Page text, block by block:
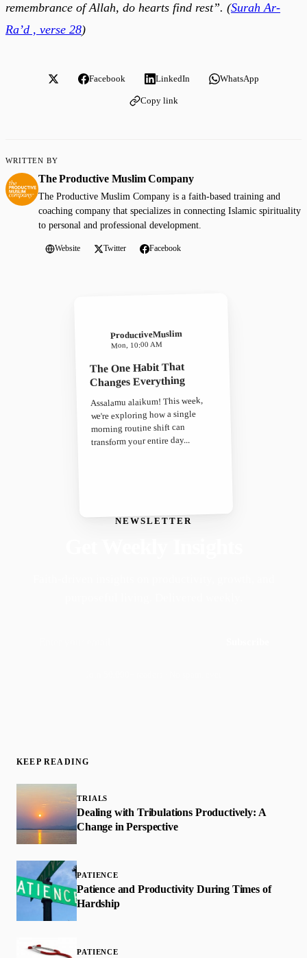
remembrance of Allah, do hearts find rest”. (Surah Ar-
Ra’d , verse 28)
Facebook LinkedIn WhatsApp
Copy link
WRITTEN BY
The Productive Muslim Company
The Productive Muslim Company is a faith-based training and
coaching company that specializes in connecting Islamic spirituality
to personal and professional development.
Website Twitter Facebook
NEWSLETTER
ProductiveMuslim
Mon, 10:00 AM
The One Habit That
Changes Everything
Assalamu alaikum! This week,
we're exploring how a single
morning routine shift can
transform your entire day...
KEEP READING
TRIALS
Dealing with Tribulations Productively: A
Change in Perspective
PATIENCE
Patience and Productivity During Times of
Hardship
PATIENCE